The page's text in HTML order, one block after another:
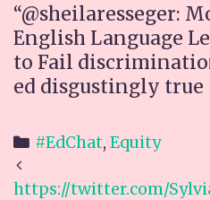
“@sheilaresseger:
English Language
to Fail
ed disgustingly true
Categories
#EdChat, Equity
Post
navigation
https://twitter.com/